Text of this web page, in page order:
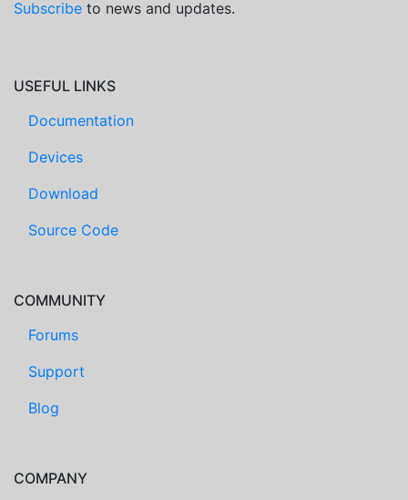
Subscribe to news and updates.
USEFUL LINKS
Documentation
Devices
Download
Source Code
COMMUNITY
Forums
Support
Blog
COMPANY